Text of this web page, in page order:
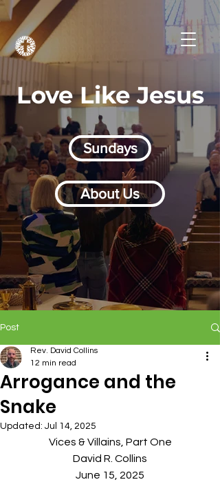
Love Like Jesus
Sundays
About Us
Post
Arrogance and the
Snake
Rev. David Collins
12 min read
Updated: Jul 14, 2025
Vices & Villains, Part One
David R. Collins
June 15, 2025